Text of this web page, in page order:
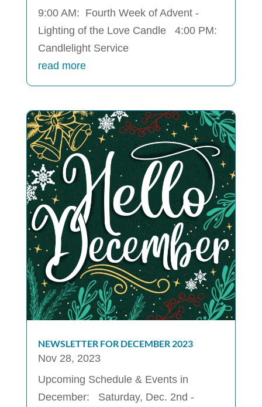
9:00 AM: Fourth Week of Advent -
Lighting of the Love Candle 4:00 PM:
Candlelight Service
read more
NEWSLETTER FOR DECEMBER 2023
Nov 28, 2023
Upcoming Schedule & Events in
December: Saturday, Dec. 2nd -